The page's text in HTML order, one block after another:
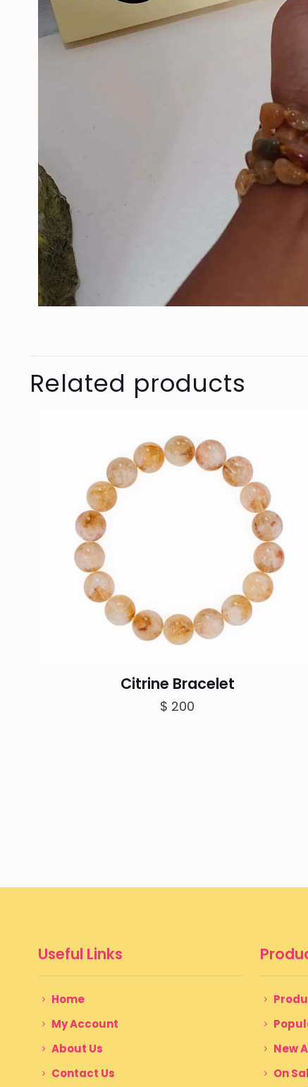
Related products
Citrine Bracelet
$ 200
Useful Links
Home
My Account
About Us
Contact Us
New
On